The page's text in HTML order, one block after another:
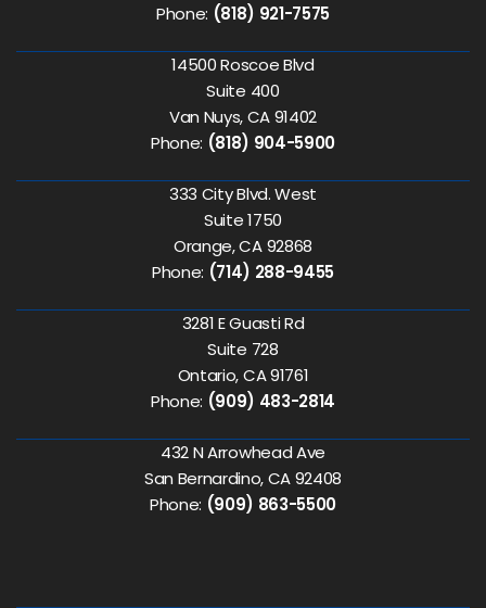
Phone: (818) 921-7575
14500 Roscoe Blvd
Suite 400
Van Nuys, CA 91402
Phone: (818) 904-5900
333 City Blvd. West
Suite 1750
Orange, CA 92868
Phone: (714) 288-9455
3281 E Guasti Rd
Suite 728
Ontario, CA 91761
Phone: (909) 483-2814
432 N Arrowhead Ave
San Bernardino, CA 92408
Phone: (909) 863-5500